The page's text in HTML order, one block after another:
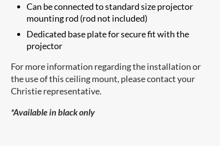
Can be connected to standard size projector
mounting rod (rod not included)
Dedicated base plate for secure fit with the
projector
For more information regarding the installation or
the use of this ceiling mount, please contact your
Christie representative.
*Available in black only